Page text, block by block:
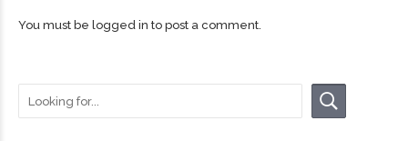
You must be logged in to post a comment.